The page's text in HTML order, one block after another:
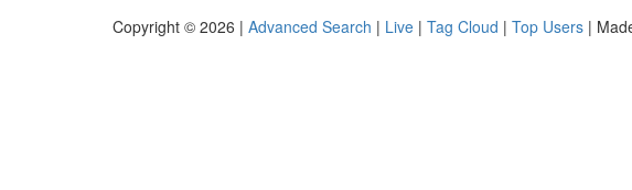
Copyright © 2026 | Advanced Search | Live | Tag Cloud | Top Users |